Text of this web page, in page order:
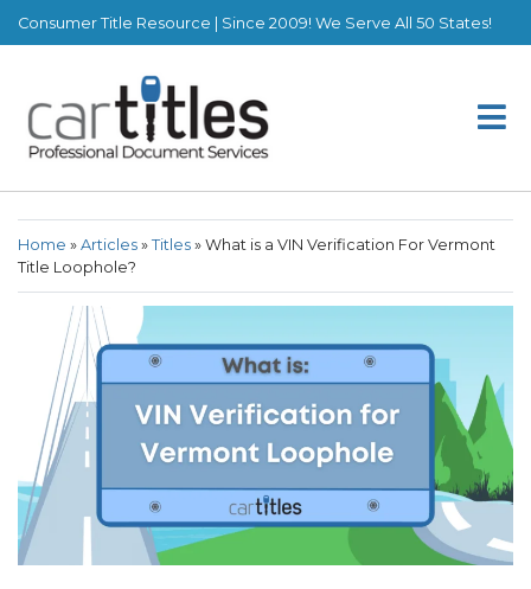
Consumer Title Resource | Since 2009! We Serve All 50 States!
Home » Articles » Titles » What is a VIN Verification For Vermont
Title Loophole?